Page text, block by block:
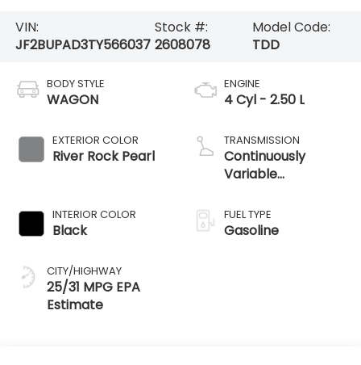
VIN:
JF2BUPAD3TY566037
Stock #:
2608078
Model Code:
TDD
BODY STYLE
WAGON
EXTERIOR COLOR
River Rock Pearl
INTERIOR COLOR
Black
CITY/HIGHWAY
25/31 MPG
ENGINE
4 Cyl - 2.50 L
TRANSMISSION
Continuously
Variable
FUEL TYPE
Gasoline